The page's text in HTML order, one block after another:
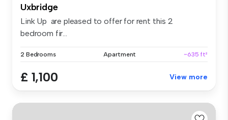
Uxbridge
Link Up are pleased to offer for rent this 2
bedroom fir...
2 Bedrooms Apartment ~635 ft²
£ 1,100 View more